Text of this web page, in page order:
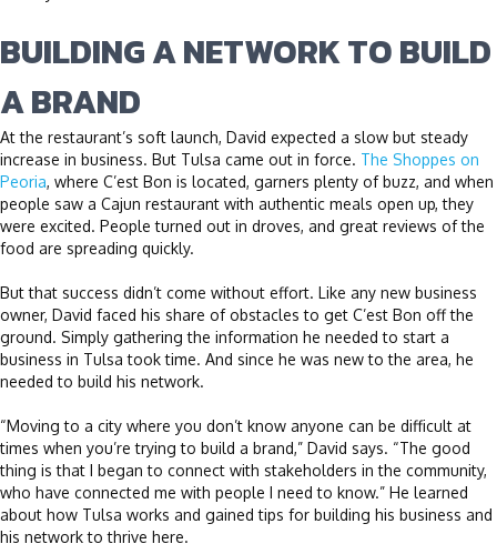
BUILDING A NETWORK TO BUILD
A BRAND
At the restaurant’s soft launch, David expected a slow but steady
increase in business. But Tulsa came out in force. The Shoppes on
Peoria, where C’est Bon is located, garners plenty of buzz, and when
people saw a Cajun restaurant with authentic meals open up, they
were excited. People turned out in droves, and great reviews of the
food are spreading quickly.
But that success didn’t come without effort. Like any new business
owner, David faced his share of obstacles to get C’est Bon off the
ground. Simply gathering the information he needed to start a
business in Tulsa took time. And since he was new to the area, he
needed to build his network.
“Moving to a city where you don’t know anyone can be difficult at
times when you’re trying to build a brand,” David says. “The good
thing is that I began to connect with stakeholders in the community,
who have connected me with people I need to know.” He learned
about how Tulsa works and gained tips for building his business and
his network to thrive here.